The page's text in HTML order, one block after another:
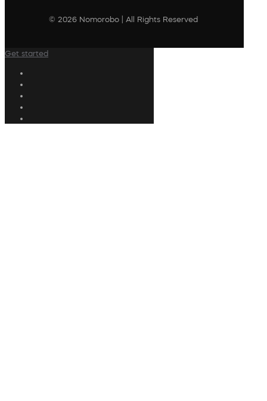
© 2026 Nomorobo | All Rights Reserved
Get started